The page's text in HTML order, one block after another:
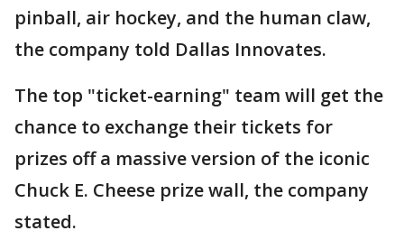
pinball, air hockey, and the human claw,
the company told Dallas Innovates.
The top "ticket-earning" team will get the
chance to exchange their tickets for
prizes off a massive version of the iconic
Chuck E. Cheese prize wall, the company
stated.